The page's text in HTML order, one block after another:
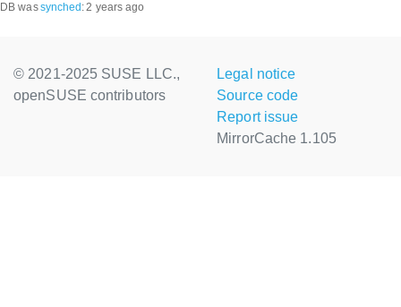
DB wassynched :2 years ago
© 2021-2025 SUSE LLC.,
openSUSE contributors
Legal notice
Source code
Report issue
MirrorCache 1.105